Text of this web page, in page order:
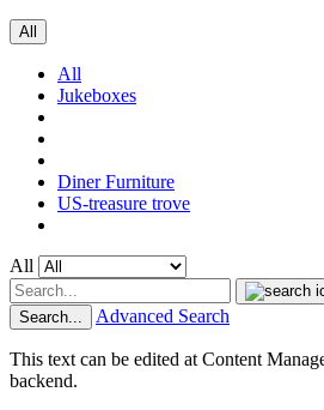
All
All
Jukeboxes
Diner Furniture
US-treasure trove
All
Search... Advanced Search
This text can be edited at Content
backend.